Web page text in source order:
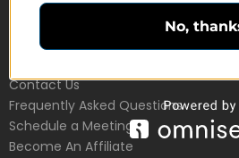
Customer Service
Contact Us
Frequently Asked Questions
Schedule a Meeting
Become An Affiliate
No,